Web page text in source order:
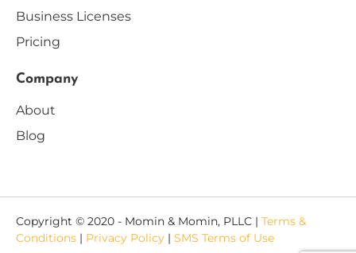
Business Licenses
Pricing
Company
About
Blog
Copyright © 2020 - Momin & Momin, PLLC | Terms &
Conditions | Privacy Policy | SMS Terms of Use